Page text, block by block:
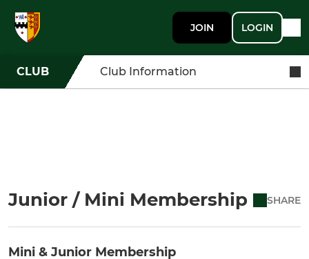
JOIN LOGIN
CLUB Club Information
Junior / Mini Membership SHARE
Mini & Junior Membership